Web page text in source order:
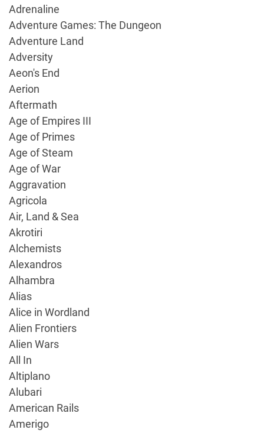
Adrenaline
Adventure Games: The Dungeon
Adventure Land
Adversity
Aeon's End
Aerion
Aftermath
Age of Empires III
Age of Primes
Age of Steam
Age of War
Aggravation
Agricola
Air, Land & Sea
Akrotiri
Alchemists
Alexandros
Alhambra
Alias
Alice in Wordland
Alien Frontiers
Alien Wars
All In
Altiplano
Alubari
American Rails
Amerigo